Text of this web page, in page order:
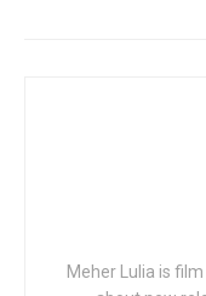
Meher Lulia is